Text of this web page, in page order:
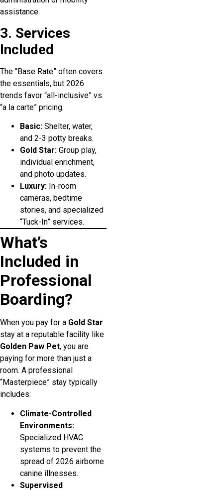
assistance.
3. Services
Included
The “Base Rate” often covers
the essentials, but 2026
trends favor “all-inclusive” vs.
“a la carte” pricing.
Basic: Shelter, water,
and 2-3 potty breaks.
Gold Star: Group play,
individual enrichment,
and photo updates.
Luxury: In-room
cameras, bedtime
stories, and specialized
“Tuck-In” services.
What’s
Included in
Professional
Boarding?
When you pay for a Gold Star
stay at a reputable facility like
Golden Paw Pet, you are
paying for more than just a
room. A professional
“Masterpiece” stay typically
includes:
Climate-Controlled
Environments:
Specialized HVAC
systems to prevent the
spread of 2026 airborne
canine illnesses.
Supervised